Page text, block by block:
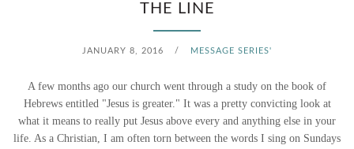
,
F
THE LINE
JANUARY 8, 2016 / MESSAGE SERIES'
A few months ago our church went through a study on the book of
Hebrews entitled "Jesus is greater." It was a pretty convicting look at
what it means to really put Jesus above every and anything else in your
life. As a Christian, I am often torn between the words I sing on Sundays